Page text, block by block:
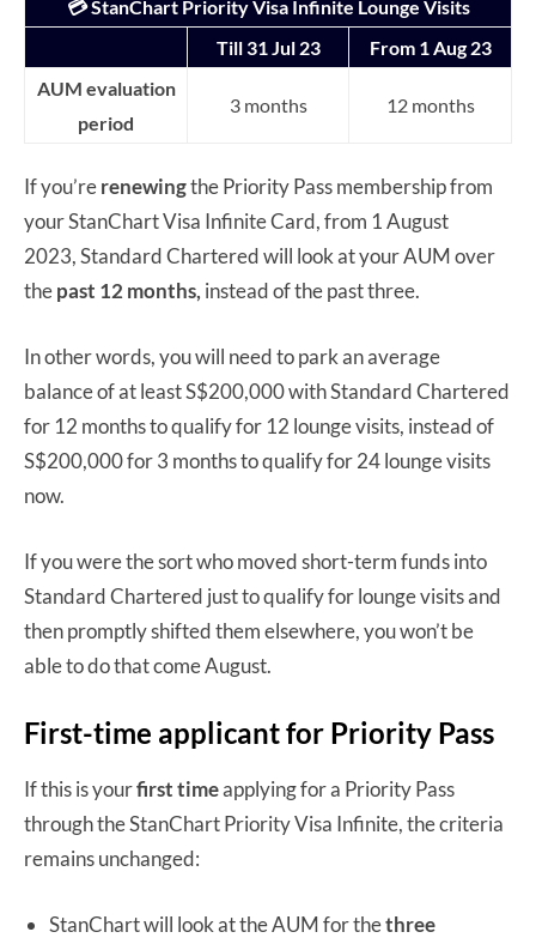
💳 StanChart Priority Visa Infinite Lounge Visits
Till 31 Jul 23
From 1 Aug 23
AUM evaluation
period
3 months 12 months
If you’rerenewingthe Priority Pass membership from
your StanChart Visa Infinite Card, from 1 August
2023, Standard Chartered will look at your AUM over
thepast 12 months, instead of the past three.
In other words, you will need to park an average
balance of at least S$200,000 with Standard Chartered
for 12 months to qualify for 12 lounge visits, instead of
S$200,000 for 3 months to qualify for 24 lounge visits
now.
If you were the sort who moved short-term funds into
Standard Chartered just to qualify for lounge visits and
then promptly shifted them elsewhere, you won’t be
able to do that come August.
First-time applicant for Priority Pass
If this is yourfirst timeapplying for a Priority Pass
through the StanChart Priority Visa Infinite, the criteria
remains unchanged:
StanChart will look at the AUM for thethree